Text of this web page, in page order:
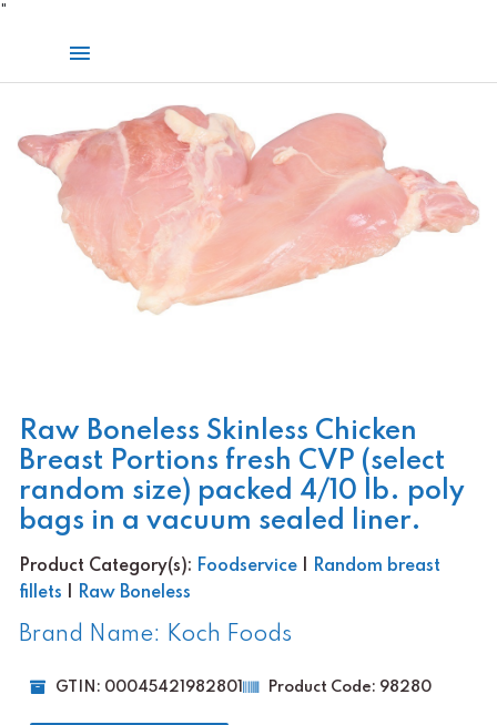
Main
Raw Boneless Skinless Chicken
Breast Portions fresh CVP (select
random size) packed 4/10 lb. poly
bags in a vacuum sealed liner.
Product Category(s): Foodservice
Random breast
fillets
Raw Boneless
Brand Name: Koch Foods
GTIN: 00045421982801 Product Code: 98280